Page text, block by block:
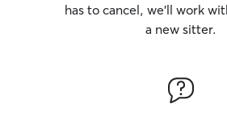
has to cancel, we’ll work
a new sitter.